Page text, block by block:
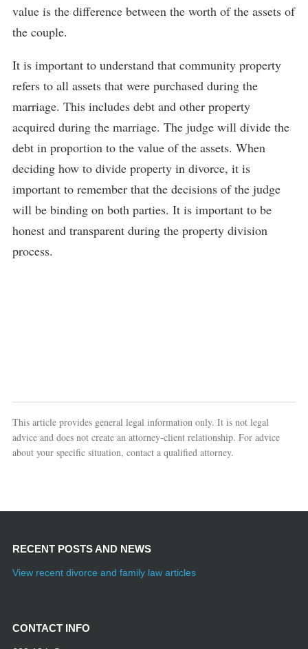
value is the difference between the worth of the assets of
the couple.
It is important to understand that community property
refers to all assets that were purchased during the
marriage. This includes debt and other property
acquired during the marriage. The judge will divide the
debt in proportion to the value of the assets. When
deciding how to divide property in divorce, it is
important to remember that the decisions of the judge
will be binding on both parties. It is important to be
honest and transparent during the property division
process.
This article provides general legal information only. It is not legal
advice and does not create an attorney-client relationship. For advice
about your specific situation, contact a qualified attorney.
RECENT POSTS AND NEWS
View recent divorce and family law articles
CONTACT INFO